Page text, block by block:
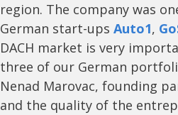
region. The company was
German start-ups Auto1,
DACH market is very
three of our German
Nenad Marovac, founding
and the quality of the